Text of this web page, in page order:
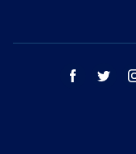
facebook twitter